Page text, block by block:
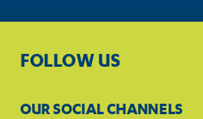
FOLLOW US
OUR SOCIAL CHANNELS